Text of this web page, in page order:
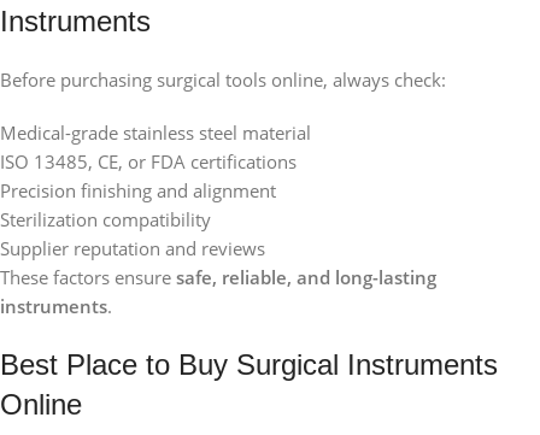
Instruments
Before purchasing surgical tools online, always check:
Medical-grade stainless steel material
ISO 13485, CE, or FDA certifications
Precision finishing and alignment
Sterilization compatibility
Supplier reputation and reviews
These factors ensure safe, reliable, and long-lasting
instruments.
Best Place to Buy Surgical Instruments
Online